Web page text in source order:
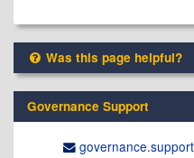
Was this page helpful?
Governance Support